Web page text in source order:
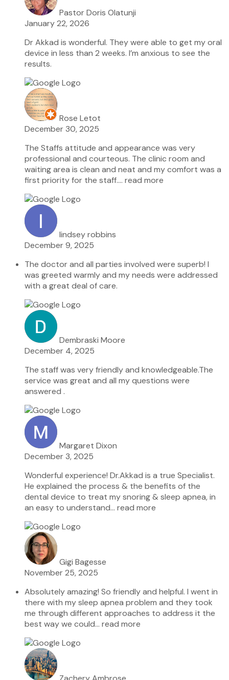
Pastor Doris Olatunji
January 22, 2026
Dr Akkad is wonderful. They were able to get my oral
device in less than 2 weeks. I’m anxious to see the
results.
Rose Letot
December 30, 2025
The Staffs attitude and appearance was very
professional and courteous. The clinic room and
waiting area is clean and neat and my comfort was a
first priority for the staff.… read more
lindsey robbins
December 9, 2025
The doctor and all parties involved were superb! I
was greeted warmly and my needs were addressed
with a great deal of care.
Dembraski Moore
December 4, 2025
The staff was very friendly and knowledgeable.The
service was great and all my questions were
answered .
Margaret Dixon
December 3, 2025
Wonderful experience! Dr.Akkad is a true Specialist.
He explained the process & the benefits of the
dental device to treat my snoring & sleep apnea, in
an easy to understand… read more
Gigi Bagesse
November 25, 2025
Absolutely amazing! So friendly and helpful. I went in
there with my sleep apnea problem and they took
me through different approaches to address it the
best way we could… read more